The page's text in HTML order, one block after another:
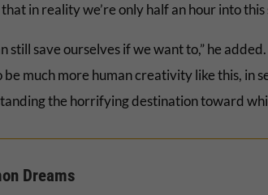
in reality we’re only half an hour into this
still save ourselves if we want to,” he
be much more human creativity like this, in
the horrifying destination toward
Dreams